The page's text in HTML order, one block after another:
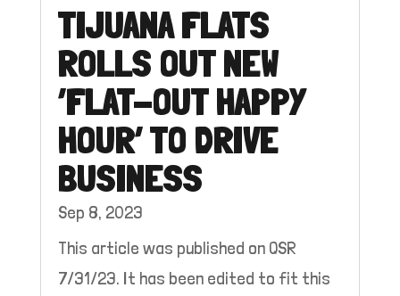
TIJUANA FLATS
ROLLS OUT NEW
‘FLAT-OUT HAPPY
HOUR’ TO DRIVE
BUSINESS
Sep 8, 2023
This article was published on QSR
7/31/23. It has been edited to fit this